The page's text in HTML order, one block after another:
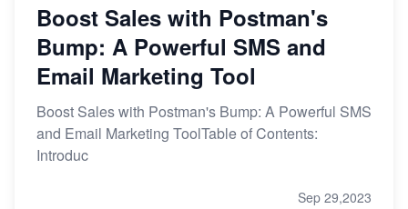
Boost Sales with Postman's
Bump: A Powerful SMS and
Email Marketing Tool
Boost Sales with Postman's Bump: A Powerful SMS
and Email Marketing ToolTable of Contents:
Introduc
Sep 29,2023